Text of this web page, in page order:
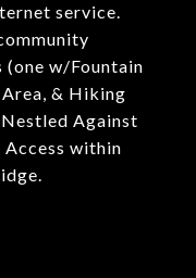
service.
(one w/Fountain
& Hiking
Against
within